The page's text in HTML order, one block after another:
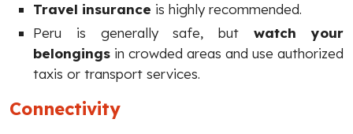
Travel insurance is highly recommended.
Peru is generally safe, butwatch your
belongings in crowded areas and use authorized
taxis or transport services.
Connectivity